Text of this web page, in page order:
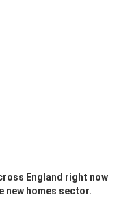
England right now
new homes sector.